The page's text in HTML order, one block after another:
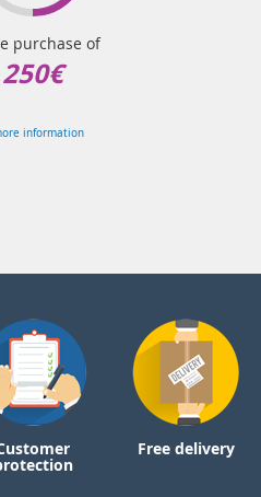
purchase of
250€
information
Free delivery